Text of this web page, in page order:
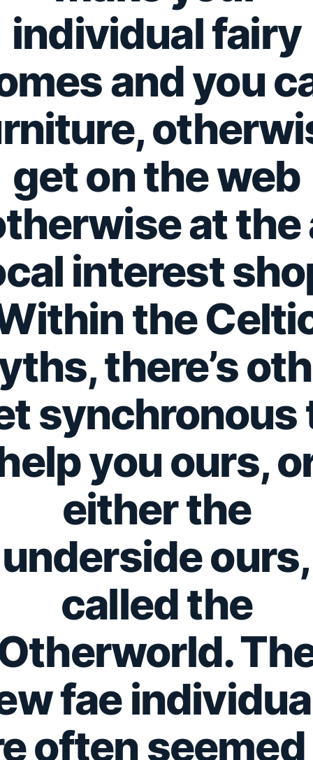
individual fairy
and you
get on the web
at the
interest
the
there’s
synchronous
you ours,
either the
underside ours,
called the
fae
often